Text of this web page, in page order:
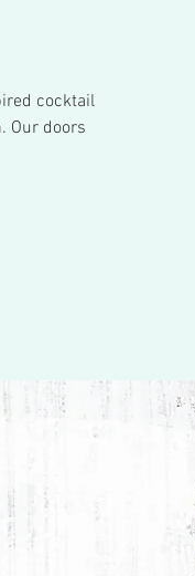
cocktail
Our doors